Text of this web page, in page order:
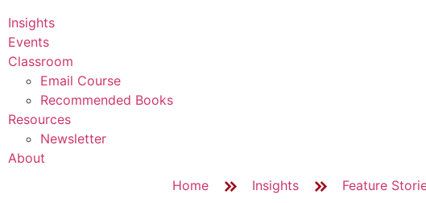
Insights
Events
Classroom
Email Course
Recommended Books
Resources
Newsletter
About
Home Insights Feature